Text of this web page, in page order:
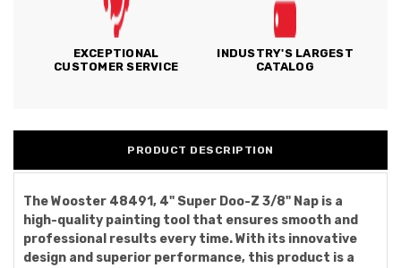
EXCEPTIONAL
CUSTOMER SERVICE
INDUSTRY'S LARGEST
CATALOG
PRODUCT DESCRIPTION
The Wooster 48491, 4" Super Doo-Z 3/8" Nap is a
high-quality painting tool that ensures smooth and
professional results every time. With its innovative
design and superior performance, this product is a